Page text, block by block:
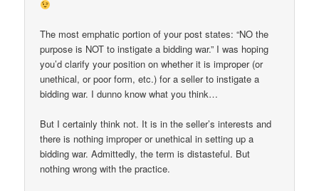
The most emphatic portion of your post states: “NO the
purpose is NOT to instigate a bidding war.” I was hoping
you’d clarify your position on whether it is improper (or
unethical, or poor form, etc.) for a seller to instigate a
bidding war. I dunno know what you think…
But I certainly think not. It is in the seller’s interests and
there is nothing improper or unethical in setting up a
bidding war. Admittedly, the term is distasteful. But
nothing wrong with the practice.